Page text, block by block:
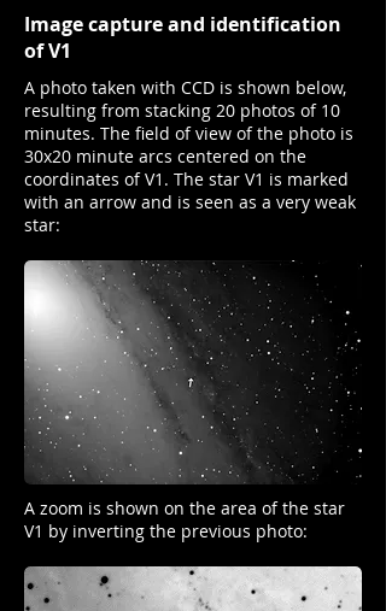
Image capture and identification
of V1
A photo taken with CCD is shown below,
resulting from stacking 20 photos of 10
minutes. The field of view of the photo is
30x20 minute arcs centered on the
coordinates of V1. The star V1 is marked
with an arrow and is seen as a very weak
star:
A zoom is shown on the area of ​​the star
V1 by inverting the previous photo: